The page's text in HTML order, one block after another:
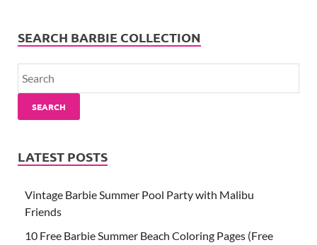
SEARCH BARBIE COLLECTION
SEARCH
LATEST POSTS
Vintage Barbie Summer Pool Party with Malibu
Friends
10 Free Barbie Summer Beach Coloring Pages (Free